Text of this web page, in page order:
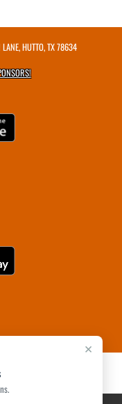
×
HUTTO, TX 78634